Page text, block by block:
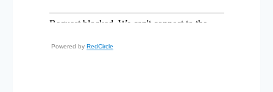
Powered by RedCircle